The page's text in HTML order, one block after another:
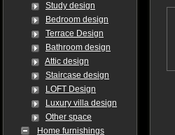
Study design
Bedroom design
Terrace Design
Bathroom design
Attic design
Staircase design
LOFT Design
Luxury villa design
Other space
Home furnishings